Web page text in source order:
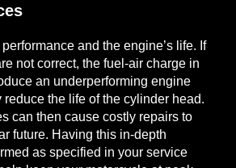
and the engine’s life. If
not correct, the fuel-air charge in
an underperforming engine
the life of the cylinder head.
can then cause costly repairs to
future. Having this in-depth
as specified in your service